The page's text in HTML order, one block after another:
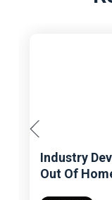
Industry
Out Of